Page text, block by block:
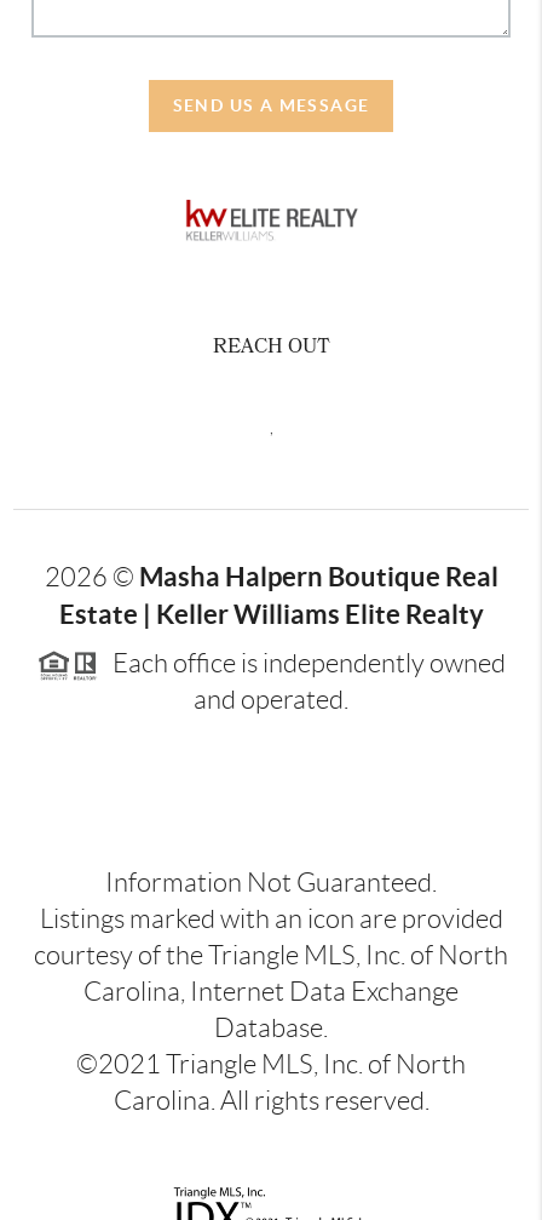
SEND US A MESSAGE
REACH OUT
2026 © Masha Halpern Boutique Real
Estate | Keller Williams Elite Realty
Each office is independently owned
and operated.
Information Not Guaranteed.
Listings marked with an icon are provided
courtesy of the Triangle MLS, Inc. of North
Carolina, Internet Data Exchange
Database.
©2021 Triangle MLS, Inc. of North
Carolina. All rights reserved.